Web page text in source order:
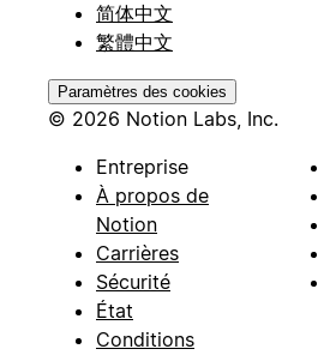
简体中文
繁體中文
Paramètres des cookies
© 2026 Notion Labs, Inc.
Entreprise
À propos de
Notion
Carrières
Sécurité
État
Conditions